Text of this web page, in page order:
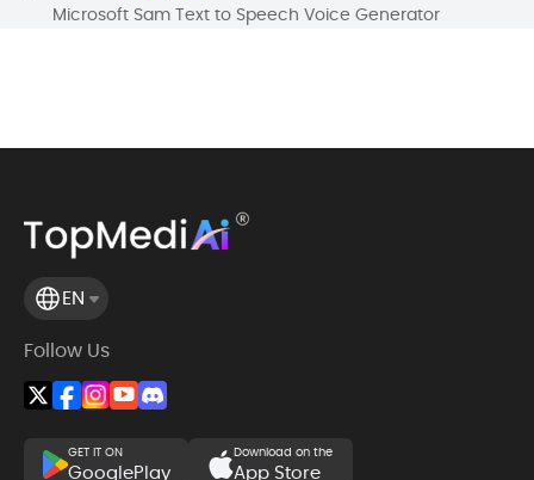
Microsoft Sam Text to Speech Voice Generator
EN
Follow Us
GET IT ON
GooglePlay
Download on the
App Store